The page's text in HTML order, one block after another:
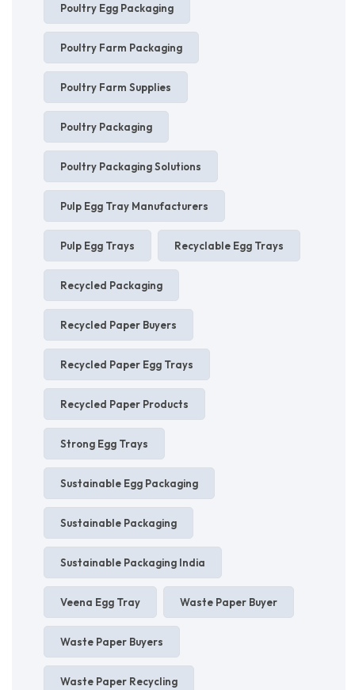
Poultry Egg Packaging
Poultry Farm Packaging
Poultry Farm Supplies
Poultry Packaging
Poultry Packaging Solutions
Pulp Egg Tray Manufacturers
Pulp Egg Trays Recyclable Egg Trays
Recycled Packaging
Recycled Paper Buyers
Recycled Paper Egg Trays
Recycled Paper Products
Strong Egg Trays
Sustainable Egg Packaging
Sustainable Packaging
Sustainable Packaging India
Veena Egg Tray Waste Paper Buyer
Waste Paper Buyers
Waste Paper Recycling